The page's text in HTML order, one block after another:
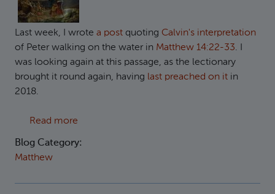
Last week, I wrote a post quoting Calvin's interpretation
of Peter walking on the water in Matthew 14:22-33. I
was looking again at this passage, as the lectionary
brought it round again, having last preached on it in
2018.
Read more
Blog Category:
Matthew